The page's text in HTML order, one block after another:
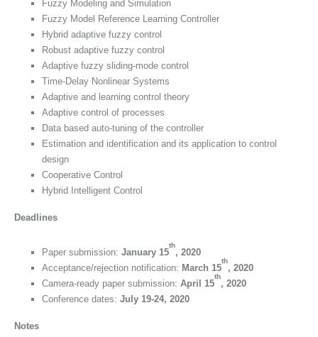
Fuzzy Modeling and Simulation
Fuzzy Model Reference Learning Controller
Hybrid adaptive fuzzy control
Robust adaptive fuzzy control
Adaptive fuzzy sliding-mode control
Time-Delay Nonlinear Systems
Adaptive and learning control theory
Adaptive control of processes
Data based auto-tuning of the controller
Estimation and identification and its application to control
design
Cooperative Control
Hybrid Intelligent Control
Deadlines
Paper submission: January 15
th
, 2020
Acceptance/rejection notification: March 15
th
, 2020
Camera-ready paper submission: April 15
th
, 2020
Conference dates: July 19-24, 2020
Notes